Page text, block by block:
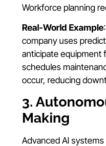
Workforce planning
Real-World Example
company uses
anticipate equipment
schedules
occur, reducing
3.
Making
Advanced AI